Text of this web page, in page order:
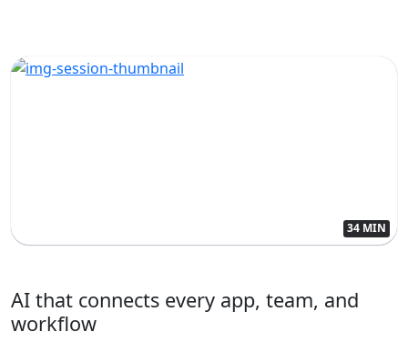
34 MIN
AI that connects every app, team, and
workflow